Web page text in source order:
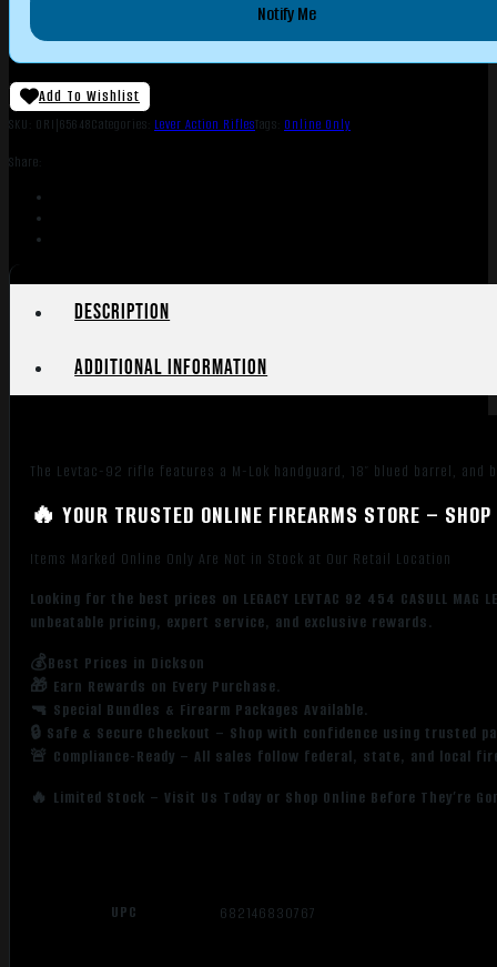
Notify Me
Add To Wishlist
SKU: ORI|65648Categories: Lever Action RiflesTags: Online Only
Share:
Description
Additional information
The Levtac-92 rifle features a M-Lok handguard, 18″ blued barrel, and
🔥 YOUR TRUSTED ONLINE FIREARMS STORE –
Items Marked Online Only Are Not in Stock at Our Retail Location
Looking for the best prices on LEGACY LEVTAC 92 454 CASULL
unbeatable pricing, expert service, and exclusive rewards.
💰Best Prices in Dickson
🎁 Earn Rewards on Every Purchase.
🔫 Special Bundles & Firearm Packages Available.
🔒 Safe & Secure Checkout – Shop with confidence using trusted
🚨 Compliance-Ready – All sales follow federal, state, and local
🔥 Limited Stock – Visit Us Today or Shop Online Before They’re
UPC 682146830767